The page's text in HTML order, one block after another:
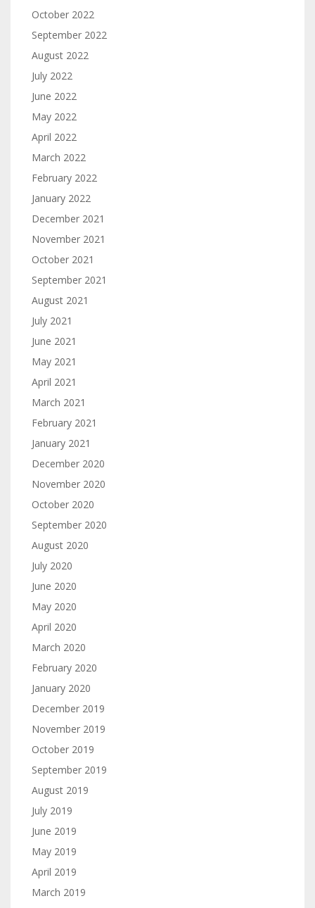
October 2022
September 2022
August 2022
July 2022
June 2022
May 2022
April 2022
March 2022
February 2022
January 2022
December 2021
November 2021
October 2021
September 2021
August 2021
July 2021
June 2021
May 2021
April 2021
March 2021
February 2021
January 2021
December 2020
November 2020
October 2020
September 2020
August 2020
July 2020
June 2020
May 2020
April 2020
March 2020
February 2020
January 2020
December 2019
November 2019
October 2019
September 2019
August 2019
July 2019
June 2019
May 2019
April 2019
March 2019